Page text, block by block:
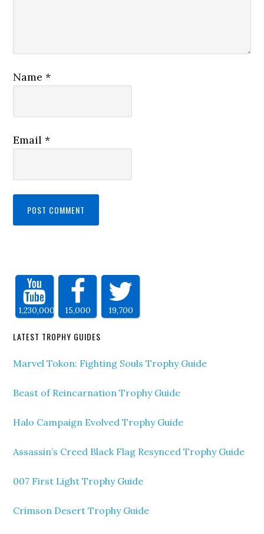
Name*
Email*
1,230,000 15,000 19,700
LATEST TROPHY GUIDES
Marvel Tokon: Fighting Souls Trophy Guide
Beast of Reincarnation Trophy Guide
Halo Campaign Evolved Trophy Guide
Assassin’s Creed Black Flag Resynced Trophy Guide
007 First Light Trophy Guide
Crimson Desert Trophy Guide